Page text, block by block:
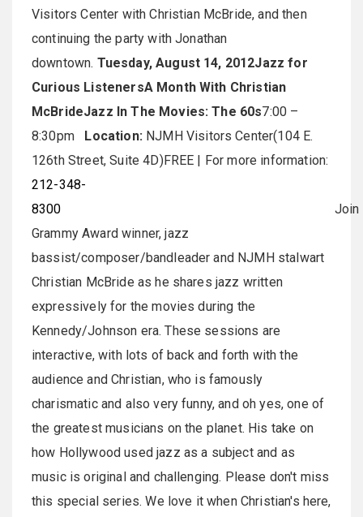
Visitors Center with Christian McBride, and then
continuing the party with Jonathan
downtown. Tuesday, August 14, 2012Jazz for
Curious ListenersA Month With Christian
McBrideJazz In The Movies: The 60s7:00 –
8:30pm
Location: NJMH Visitors Center(104 E.
126th Street, Suite 4D)FREE | For more information:
212-348-
8300 Join
Grammy Award winner, jazz
bassist/composer/bandleader and NJMH stalwart
Christian McBride as he shares jazz written
expressively for the movies during the
Kennedy/Johnson era. These sessions are
interactive, with lots of back and forth with the
audience and Christian, who is famously
charismatic and also very funny, and oh yes, one of
the greatest musicians on the planet. His take on
how Hollywood used jazz as a subject and as
music is original and challenging. Please don't miss
this special series. We love it when Christian's here,